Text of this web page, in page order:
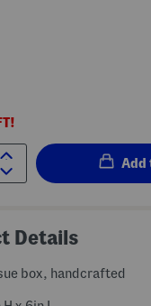
Details
box, handcrafted